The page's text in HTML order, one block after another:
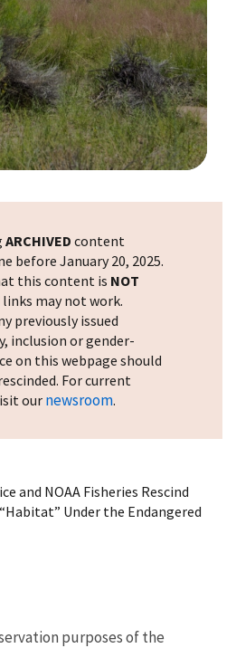
ARCHIVED content
before January 20, 2025.
this content is NOT
links may not work.
previously issued
inclusion or gender-
on this webpage should
For current
our newsroom.
and NOAA Fisheries Rescind
Under the Endangered
purposes of the